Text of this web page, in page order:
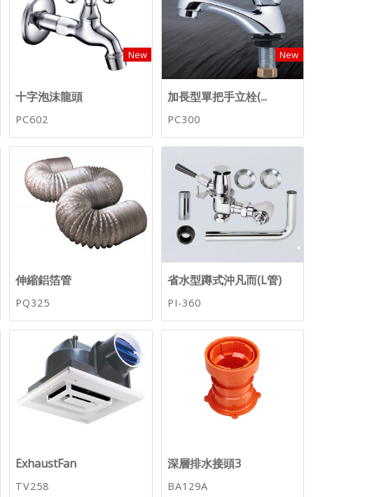
New
十字泡沫龍頭
PC602
New
加長型單把手立栓(...
PC300
伸縮鋁箔管
PQ325
省水型蹲式沖凡而(L管)
PI-360
ExhaustFan
TV258
深層排水接頭3
BA129A